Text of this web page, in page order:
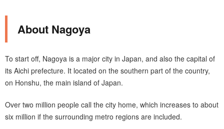
About Nagoya
To start off, Nagoya is a major city in Japan, and also the capital of
its Aichi prefecture. It located on the southern part of the country,
on Honshu, the main island of Japan.
Over two million people call the city home, which increases to about
six million if the surrounding metro regions are included.